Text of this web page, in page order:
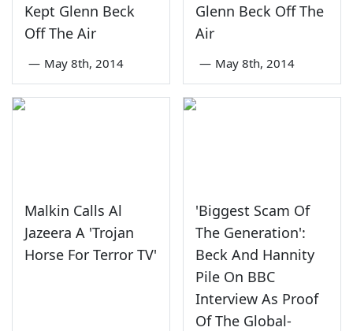
Kept Glenn Beck
Off The Air
— May 8th, 2014
Glenn Beck Off The
Air
— May 8th, 2014
Malkin Calls Al
Jazeera A 'Trojan
Horse For Terror TV'
'Biggest Scam Of
The Generation':
Beck And Hannity
Pile On BBC
Interview As Proof
Of The Global-